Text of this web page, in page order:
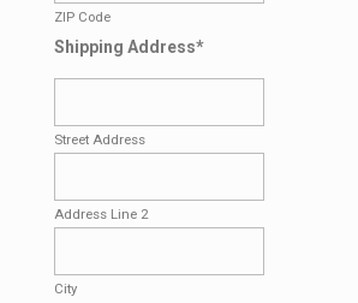
ZIP Code
Shipping Address*
Street Address
Address Line 2
City